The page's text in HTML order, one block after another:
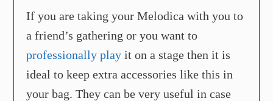
If you are taking your Melodica with you to
a friend’s gathering or you want to
professionally play it on a stage then it is
ideal to keep extra accessories like this in
your bag. They can be very useful in case